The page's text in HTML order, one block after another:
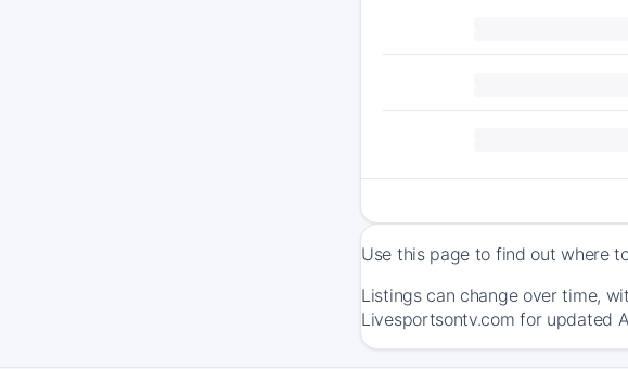
Use this page to find out where
Listings can change over time,
Livesportsontv.com for updated